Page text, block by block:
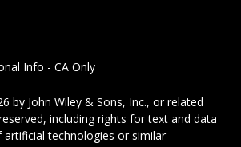
Info - CA Only
by John Wiley & Sons, Inc., or related
including rights for text and data
technologies or similar